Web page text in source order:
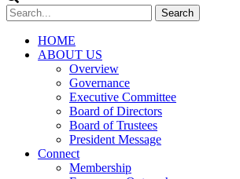
HOME
ABOUT US
Overview
Governance
Executive Committee
Board of Directors
Board of Trustees
President Message
Connect
Membership